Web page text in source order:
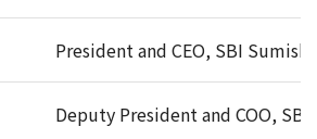
President and CEO, SBI
Deputy President and COO,